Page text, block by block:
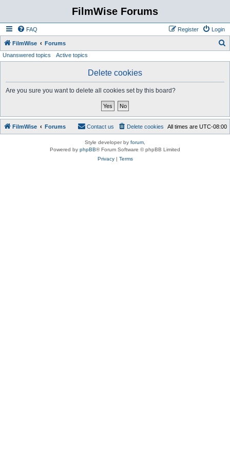
FilmWise Forums
FAQ Login
Register
FilmWise Forums
Unanswered topics Active topics
Delete cookies
Are you sure you want to delete all cookies set by this board?
FilmWise Forums All times are UTC-08:00
Delete cookies
Contact us
Style developer by forum
Powered by phpBB® Forum Software © phpBB Limited
Privacy| Terms